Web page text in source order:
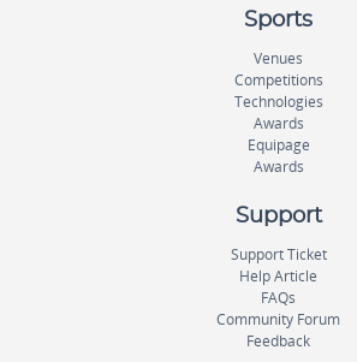
Sports
Venues
Competitions
Technologies
Awards
Equipage
Awards
Support
Support Ticket
Help Article
FAQs
Community Forum
Feedback